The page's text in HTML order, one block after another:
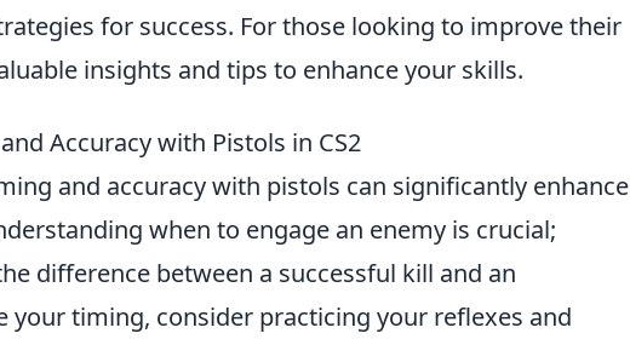
for success. For those looking to improve their
insights and tips to enhance your skills.
Accuracy with Pistols in CS2
and accuracy with pistols can significantly enhance
when to engage an enemy is crucial;
difference between a successful kill and an
your timing, consider practicing your reflexes and